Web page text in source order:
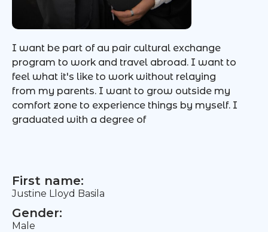
I want be part of au pair cultural exchange
program to work and travel abroad. I want to
feel what it's like to work without relaying
from my parents. I want to grow outside my
comfort zone to experience things by myself. I
graduated with a degree of
First name:
Justine Lloyd Basila
Gender:
Male